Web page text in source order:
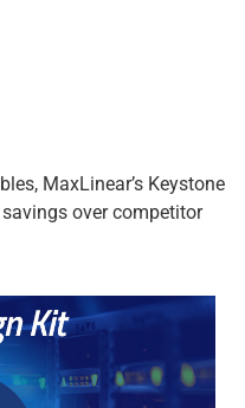
MaxLinear’s Keystone
over competitor